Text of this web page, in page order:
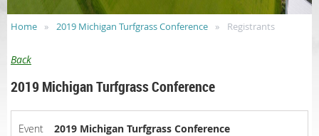
Home 2019 Michigan Turfgrass Conference Registrants
Back
2019 Michigan Turfgrass Conference
Event
2019 Michigan Turfgrass Conference